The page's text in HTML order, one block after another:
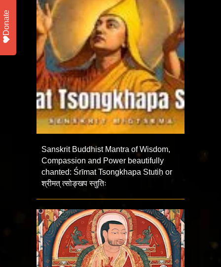
Sanskrit Buddhist Mantra of Wisdom,
Compassion and Power beautifully
chanted: Śrīmat Tsongkhapa Stutiḥ or
श्रीमत् त्सोङ्खप स्तुतिः
Donate